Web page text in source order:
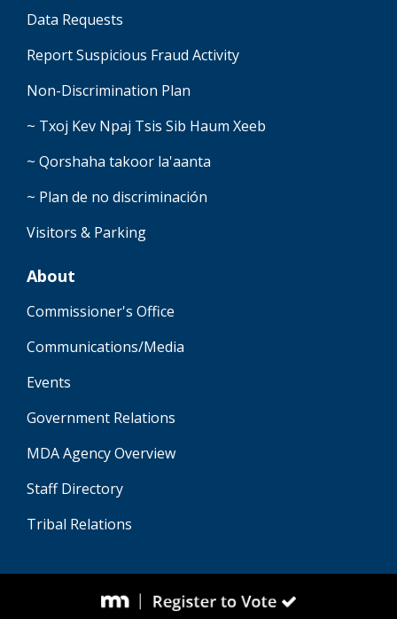
Data Requests
Report Suspicious Fraud Activity
Non-Discrimination Plan
~ Txoj Kev Npaj Tsis Sib Haum Xeeb
~ Qorshaha takoor la'aanta
~ Plan de no discriminación
Visitors & Parking
About
Commissioner's Office
Communications/Media
Events
Government Relations
MDA Agency Overview
Staff Directory
Tribal Relations